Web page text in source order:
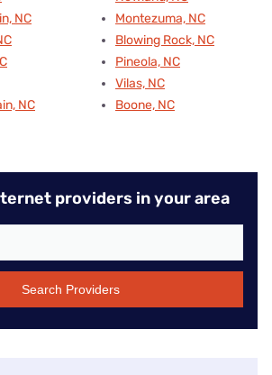
NC
NC
Montezuma, NC
Blowing Rock, NC
Pineola, NC
Vilas, NC
Boone, NC
providers in your area
Search Providers